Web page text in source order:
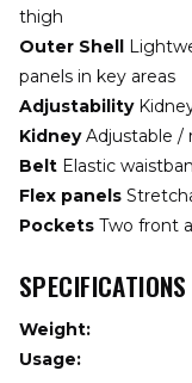
thigh
Outer Shell
panels in key areas
Adjustability
KidneyAdjustable /
Belt Elastic
Flex panels
Pockets Two front
SPECIFICATIONS
Weight:
Usage: